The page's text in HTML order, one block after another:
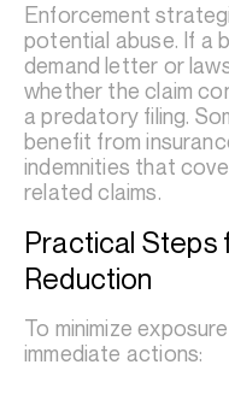
Enforcement
potential abuse. If a
demand letter or
whether the claim
a predatory filing.
benefit from
indemnities that
related claims.
Practical Steps
Reduction
To minimize
immediate actions: